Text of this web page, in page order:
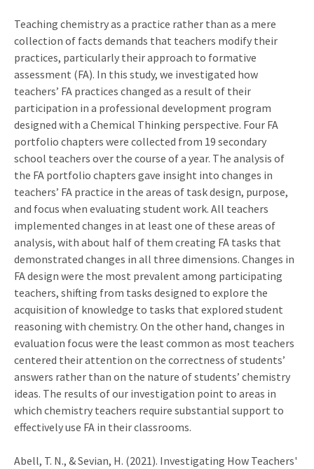
Teaching chemistry as a practice rather than as a mere
collection of facts demands that teachers modify their
practices, particularly their approach to formative
assessment (FA). In this study, we investigated how
teachers’ FA practices changed as a result of their
participation in a professional development program
designed with a Chemical Thinking perspective. Four FA
portfolio chapters were collected from 19 secondary
school teachers over the course of a year. The analysis of
the FA portfolio chapters gave insight into changes in
teachers’ FA practice in the areas of task design, purpose,
and focus when evaluating student work. All teachers
implemented changes in at least one of these areas of
analysis, with about half of them creating FA tasks that
demonstrated changes in all three dimensions. Changes in
FA design were the most prevalent among participating
teachers, shifting from tasks designed to explore the
acquisition of knowledge to tasks that explored student
reasoning with chemistry. On the other hand, changes in
evaluation focus were the least common as most teachers
centered their attention on the correctness of students’
answers rather than on the nature of students’ chemistry
ideas. The results of our investigation point to areas in
which chemistry teachers require substantial support to
effectively use FA in their classrooms.
Abell, T. N., & Sevian, H. (2021). Investigating How Teachers'